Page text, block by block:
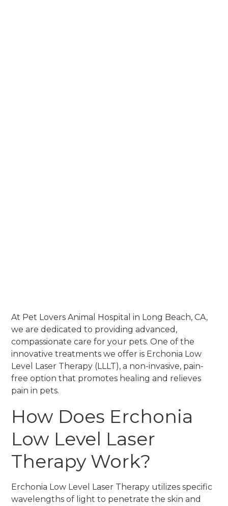
At Pet Lovers Animal Hospital in Long Beach, CA,
we are dedicated to providing advanced,
compassionate care for your pets. One of the
innovative treatments we offer is Erchonia Low
Level Laser Therapy (LLLT), a non-invasive, pain-
free option that promotes healing and relieves
pain in pets.
How Does Erchonia
Low Level Laser
Therapy Work?
Erchonia Low Level Laser Therapy utilizes specific
wavelengths of light to penetrate the skin and